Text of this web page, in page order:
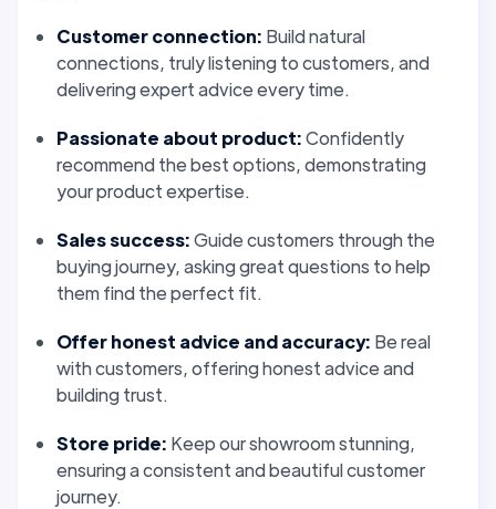
Customer connection: Build natural
connections, truly listening to customers, and
delivering expert advice every time.
Passionate about product:Confidently
recommend the best options, demonstrating
your product expertise.
Sales success:Guide customers through the
buying journey, asking great questions to help
them find the perfect fit.
Offerhonest advice and accuracy: Be real
with customers, offeringhonestadvice and
building trust.
Store pride: Keep our showroom stunning,
ensuring a consistent and beautiful customer
journey.